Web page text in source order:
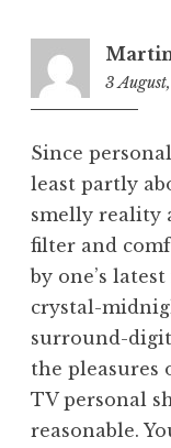
3
Since
least partly
smelly reality
filter and
by one’s
crystal-
surround-
the pleasures
TV personal
reasonable.